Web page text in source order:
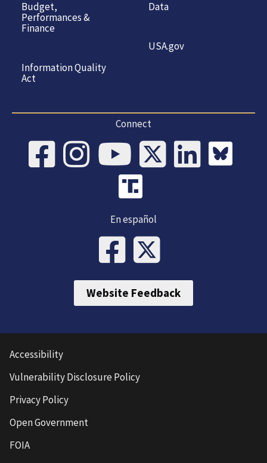
Budget,
Performances &
Finance
Information Quality
Act
Data
USA.gov
Connect
En español
Website Feedback
Accessibility
Vulnerability Disclosure Policy
Privacy Policy
Open Government
FOIA